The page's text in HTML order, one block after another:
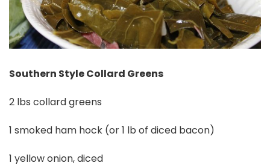
Southern Style Collard Greens
2 lbs collard greens
1 smoked ham hock (or 1 lb of diced bacon)
1 yellow onion, diced